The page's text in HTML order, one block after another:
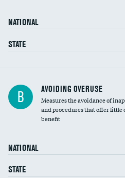
NATIONAL
STATE
B AVOIDING OVERUSE
Measures the avoidance of
and procedures that offer little
benefit
NATIONAL
STATE